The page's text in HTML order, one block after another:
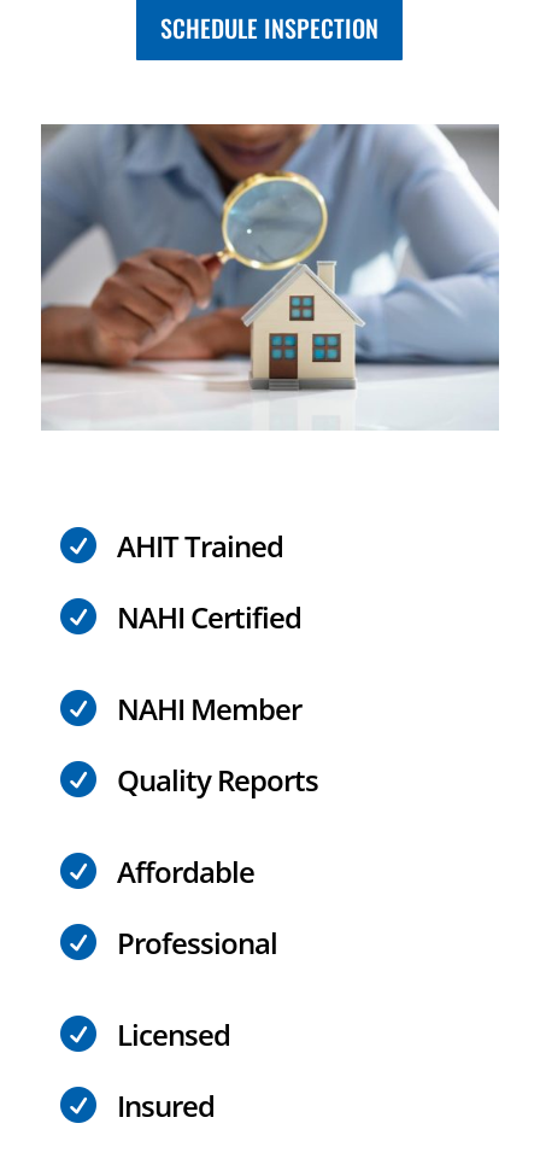
SCHEDULE INSPECTION
 AHIT Trained
 NAHI Certified
 NAHI Member
 Quality Reports
 Affordable
 Professional
 Licensed
 Insured